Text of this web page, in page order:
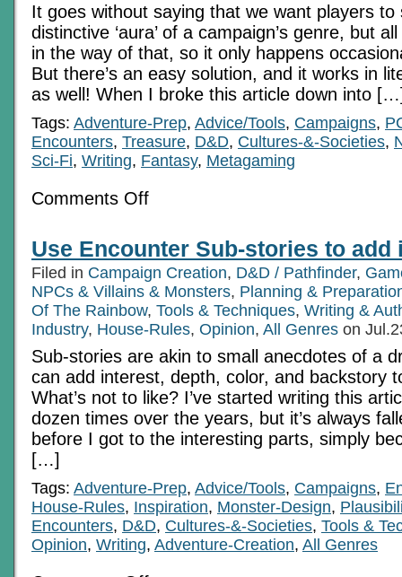
It goes without saying that we want players to
distinctive ‘aura’ of a campaign’s genre, but
in the way of that, so it only happens
But there’s an easy solution, and it works in
as well! When I broke this article down into
Tags: Adventure-Prep, Advice/Tools, Campaigns,
Encounters, Treasure, D&D, Cultures-&-Societies,
Sci-Fi, Writing, Fantasy, Metagaming
Comments Offon
Of
Genre
Part
1
Use Encounter Sub-stories to add
Filed in Campaign Creation, D&D / Pathfinder,
NPCs & Villains & Monsters, Planning &
Of The Rainbow, Tools & Techniques, Writing &
Industry, House-Rules, Opinion, All Genres on
Sub-stories are akin to small anecdotes of a
can add interest, depth, color, and backstory
What’s not to like? I’ve started writing this
dozen times over the years, but it’s always
before I got to the interesting parts, simply
[…]
Tags: Adventure-Prep, Advice/Tools, Campaigns,
House-Rules, Inspiration, Monster-Design,
Encounters, D&D, Cultures-&-Societies, Tools &
Opinion, Writing, Adventure-Creation, All Genres